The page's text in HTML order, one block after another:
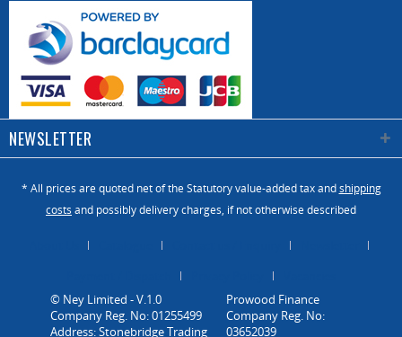
NEWSLETTER
* All prices are quoted net of the Statutory value-added tax andshipping
costs and possibly delivery charges, if not otherwise described
© Ney Limited - V.1.0
Company Reg. No: 01255499
Address: Stonebridge Trading